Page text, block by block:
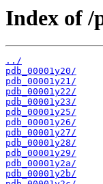
Index of /
../
pdb_00001y20/
pdb_00001y21/
pdb_00001y22/
pdb_00001y23/
pdb_00001y25/
pdb_00001y26/
pdb_00001y27/
pdb_00001y28/
pdb_00001y29/
pdb_00001y2a/
pdb_00001y2b/